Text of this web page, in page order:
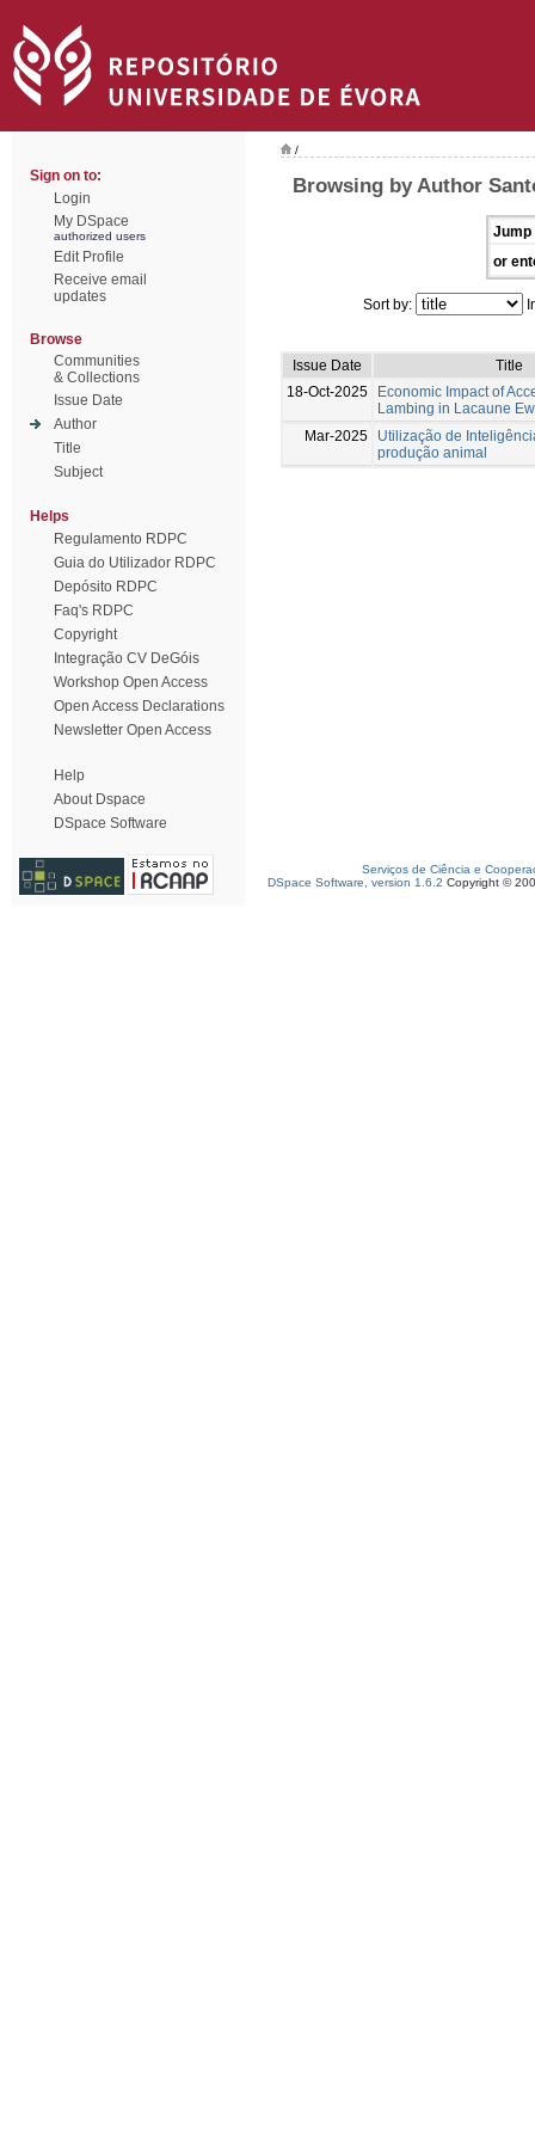
Sign on to:
Login
My DSpace
authorized users
Edit Profile
Receive email
updates
Browse
Communities
& Collections
Issue Date
Author
Title
Subject
Helps
Regulamento RDPC
Guia do Utilizador RDPC
Depósito RDPC
Faq's RDPC
Copyright
Integração CV DeGóis
Workshop Open Access
Open Access Declarations
Newsletter Open Access
Help
About Dspace
DSpace Software
/
Browsing by Author
Jump
or
Sort by:
Issue Date
Title
18-Oct-2025
Economic Impact of
Lambing in Lacaune
Mar-2025
Utilização de
produção animal
Serviços de Ciência e
DSpace Software, version 1.6.2 Copyright ©